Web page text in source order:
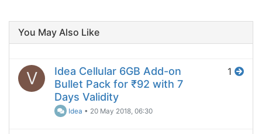
You May Also Like
V
Idea Cellular 6GB Add-on
Bullet Pack for ₹92 with 7
Days Validity
Idea • 20 May 2018, 06:30
1